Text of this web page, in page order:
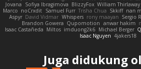
Jovana
Sofiya Ibragimova BlizzyFox William Thirlaway
Marco noCrxdit Samuel Furr Trisha Chua Skkiff nan
Aspyr David Vidmar Whispers rony maayan Sergio
Brandon Gowera Qupomotion anwar hakim
Isaac Castañeda Miltos imduong2k6 Michael Berger
Isaac Nguyen 4jakers18
Juga didukung